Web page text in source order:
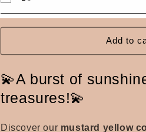
corduroy
pouch
pouch
Add to
💫A burst of
treasures!💫
Discover our mustard yellow